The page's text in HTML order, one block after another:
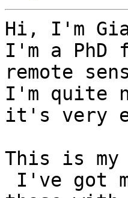
Hi, I'm
I'm a
remote
I'm quite
it's very
This is my
I've got